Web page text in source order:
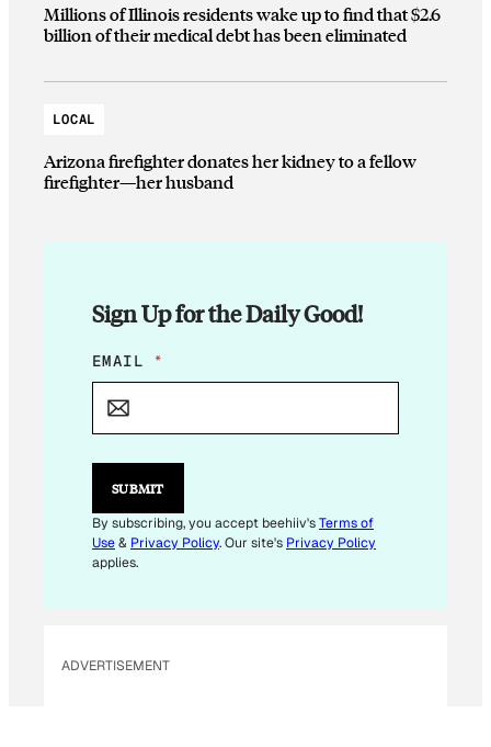
Millions of Illinois residents wake up to find that $2.6
billion of their medical debt has been eliminated
LOCAL
Arizona firefighter donates her kidney to a fellow
firefighter—her husband
Sign Up for the Daily Good!
E
M
L
E
I
L
E
EMAIL *
SUBMIT
By subscribing, you accept beehiiv'sTerms of
Use& Privacy Policy. Our site's Privacy Policy
applies.
ADVERTISEMENT